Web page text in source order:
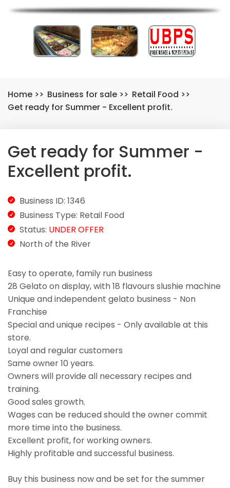
Home >> Business for sale >> Retail Food >>
Get ready for Summer - Excellent profit.
Get ready for Summer -
Excellent profit.
Business ID: 1346
Business Type: Retail Food
Status: UNDER OFFER
North of the River
Easy to operate, family run business
28 Gelato on display, with 18 flavours slushie machine
Unique and independent gelato business - Non
Franchise
Special and unique recipes - Only available at this
store.
Loyal and regular customers
Same owner 10 years.
Owners will provide all necessary recipes and
training.
Good sales growth.
Wages can be reduced should the owner commit
more time into the business.
Excellent profit, for working owners.
Highly profitable and successful business.
Buy this business now and be set for the summer